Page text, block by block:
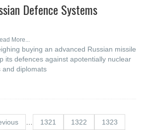
Defence Systems
More...
buying an advanced Russian missile
its defences against apotentially nuclear
and diplomats
1321 1322
1323